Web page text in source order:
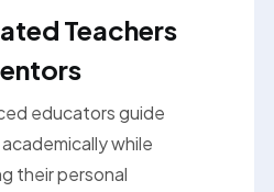
Teachers
educators guide
while
their personal